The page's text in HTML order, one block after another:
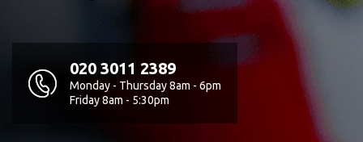
020 3011 2389
Monday - Thursday 8am - 6pm
Friday 8am - 5:30pm